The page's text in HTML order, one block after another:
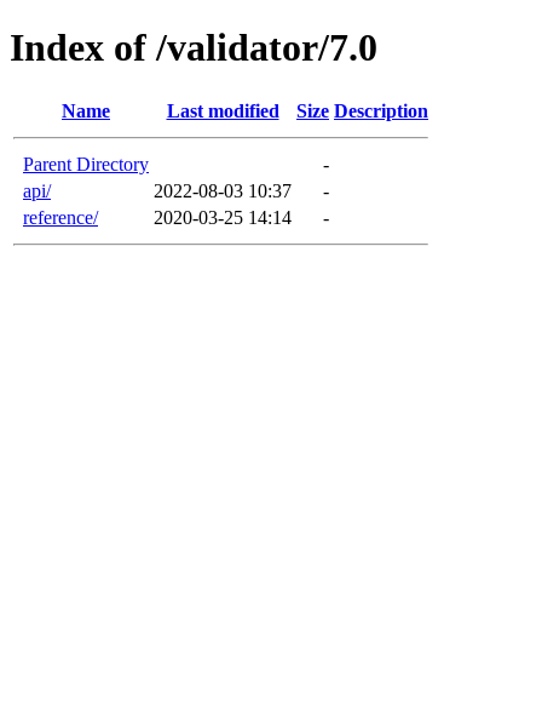
Index of /validator/7.0
Name Last modified Size Description
Parent Directory
-
api/
2022-08-03 10:37
-
reference/
2020-03-25 14:14 -